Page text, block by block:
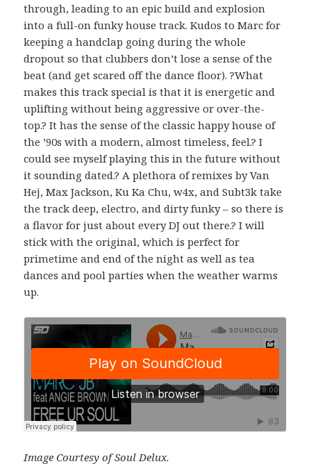
through, leading to an epic build and explosion
into a full-on funky house track. Kudos to Marc for
keeping a handclap going during the whole
dropout so that clubbers don’t lose a sense of the
beat (and get scared off the dance floor). ?What
makes this track special is that it is energetic and
uplifting without being aggressive or over-the-
top.? It has the sense of the classic happy house of
the ’90s with a modern, almost timeless, feel.? I
could see myself playing this in the future without
it sounding dated.? A plethora of remixes by Van
Hej, Max Jackson, Ku Ka Chu, w4x, and Subt3k take
the track deep, electro, and dirty funky – so there is
a flavor for just about every DJ out there.? I will
stick with the original, which is perfect for
primetime and end of the night as well as tea
dances and pool parties when the weather warms
up.
Image Courtesy of Soul Delux.